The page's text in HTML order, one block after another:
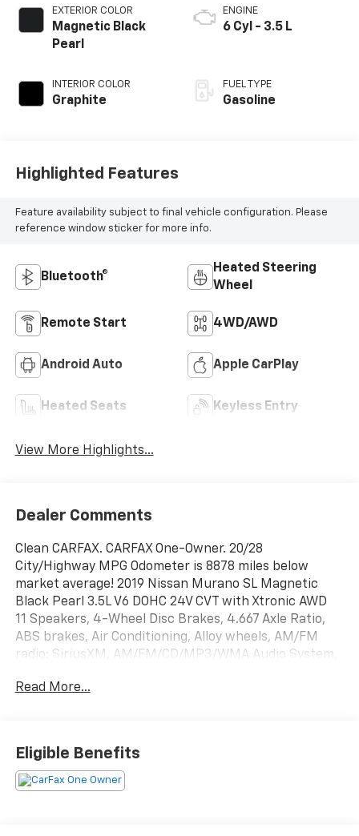
EXTERIOR COLOR
Magnetic Black
Pearl
INTERIOR COLOR
Graphite
ENGINE
6 Cyl - 3.5 L
FUEL TYPE
Gasoline
Highlighted Features
Feature availability subject to final vehicle configuration. Please
reference window sticker for more info.
Bluetooth®
Heated Steering
Wheel
Remote Start 4WD/AWD
Android Auto Apple CarPlay
Heated Seats Keyless Entry
View More Highlights...
Dealer Comments
Clean CARFAX. CARFAX One-Owner. 20/28
City/Highway MPG Odometer is 8878 miles below
market average! 2019 Nissan Murano SL Magnetic
Black Pearl 3.5L V6 DOHC 24V CVT with Xtronic AWD
11 Speakers, 4-Wheel Disc Brakes, 4.667 Axle Ratio,
ABS brakes, Air Conditioning, Alloy wheels, AM/FM
radio: SiriusXM, AM/FM/CD/MP3/WMA Audio System,
temperature control, Blind Spot Warning, Brake
bin, Driver vanity mirror, Dual front impact airbags,
Dual front side impact airbags, Electronic Stability
Read More...
Eligible Benefits